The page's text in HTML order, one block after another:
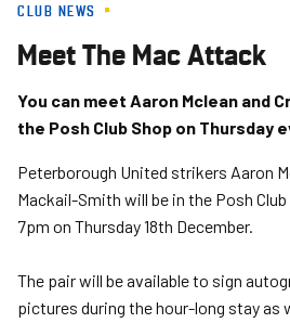
Skip
main
content
CLUB NEWS
Meet The Mac Attack
You can meet Aaron Mclean and
the Posh Club Shop on Thursday
Peterborough United strikers Aaron
Mackail-Smith will be in the Posh
7pm on Thursday 18th December.
The pair will be available to sign
pictures during the hour-long stay as